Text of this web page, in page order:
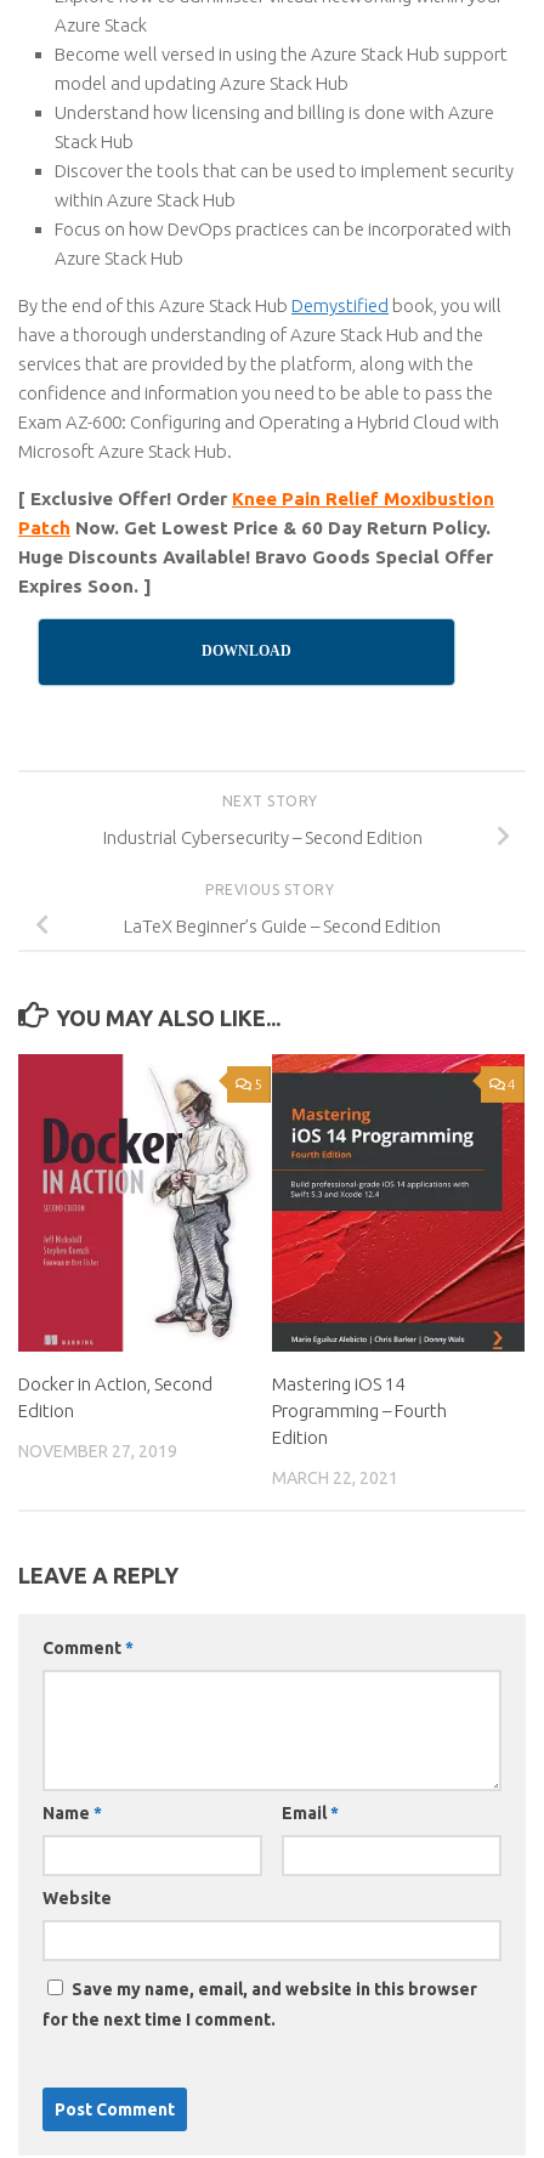
Azure Stack
Become well versed in using the Azure Stack Hub support
model and updating Azure Stack Hub
Understand how licensing and billing is done with Azure
Stack Hub
Discover the tools that can be used to implement security
within Azure Stack Hub
Focus on how DevOps practices can be incorporated with
Azure Stack Hub
By the end of this Azure Stack Hub Demystified book, you will
have a thorough understanding of Azure Stack Hub and the
services that are provided by the platform, along with the
confidence and information you need to be able to pass the
Exam AZ-600: Configuring and Operating a Hybrid Cloud with
Microsoft Azure Stack Hub.
[ Exclusive Offer! Order Knee Pain Relief Moxibustion
Patch Now. Get Lowest Price & 60 Day Return Policy.
Huge Discounts Available! Bravo Goods Special Offer
Expires Soon. ]
DOWNLOAD
NEXT STORY
Industrial Cybersecurity – Second Edition
PREVIOUS STORY
LaTeX Beginner’s Guide – Second Edition
YOU MAY ALSO LIKE...
5
Docker in Action, Second
Edition
NOVEMBER 27, 2019
4
Mastering iOS 14
Programming – Fourth
Edition
MARCH 22, 2021
LEAVE A REPLY
Comment*
Name * Email*
Website
Save my name, email, and website in this browser
for the next time I comment.